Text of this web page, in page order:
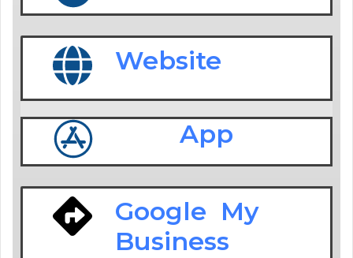
Website
App
Google My
Business